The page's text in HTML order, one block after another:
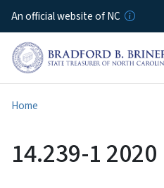
An official website of NC
Home
14.239-1 2020